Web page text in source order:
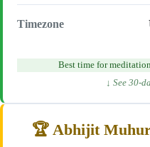
Timezone
Best time for
↓ See 30-
Abhijit